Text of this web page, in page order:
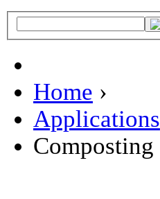
Home ›
Applications
Composting